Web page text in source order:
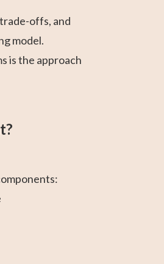
offs, and
model.
is the approach